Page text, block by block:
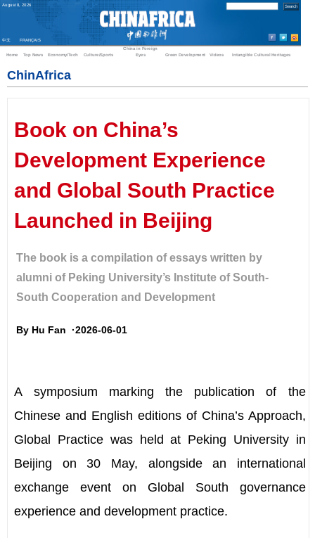
August 8 2026
中文 FRANÇAIS
Home Top News Economy/Tech Culture/Sports
China in Foreign
Eyes
Green Development Videos Intangible Cultural Heritages
ChinAfrica
Book on China’s
Development Experience
and Global South Practice
Launched in Beijing
The book is a compilation of essays written by
alumni of Peking University’s Institute of South-
South Cooperation and Development
By Hu Fan ·2026-06-01
A symposium marking the publication of the
Chinese and English editions of China’s Approach,
Global Practice was held at Peking University in
Beijing on 30 May, alongside an international
exchange event on Global South governance
experience and development practice.